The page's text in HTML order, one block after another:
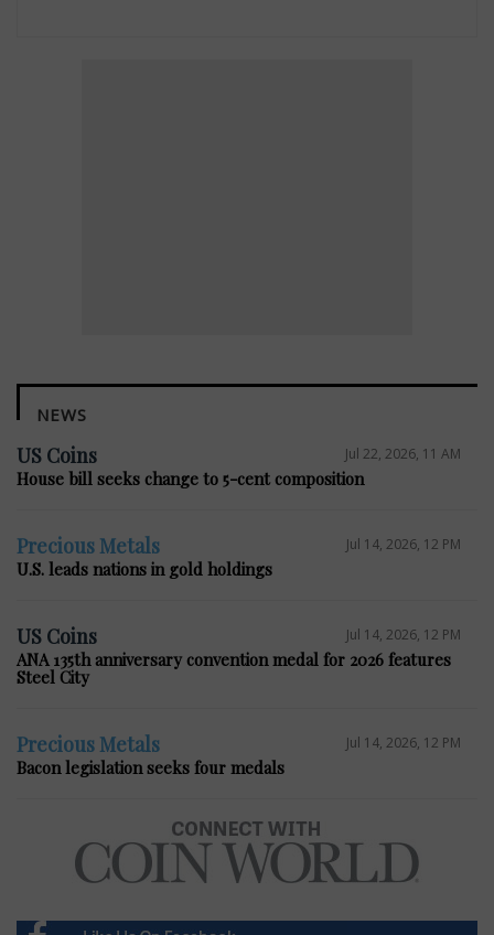
NEWS
US Coins Jul 22, 2026, 11 AM
House bill seeks change to 5-cent composition
Precious Metals Jul 14, 2026, 12 PM
U.S. leads nations in gold holdings
US Coins Jul 14, 2026, 12 PM
ANA 135th anniversary convention medal for 2026 features
Steel City
Precious Metals Jul 14, 2026, 12 PM
Bacon legislation seeks four medals